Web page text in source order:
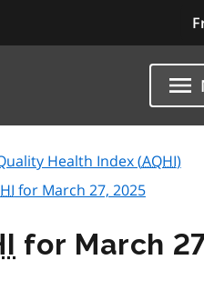
Health Index (AQHI)
for March 27, 2025
for March